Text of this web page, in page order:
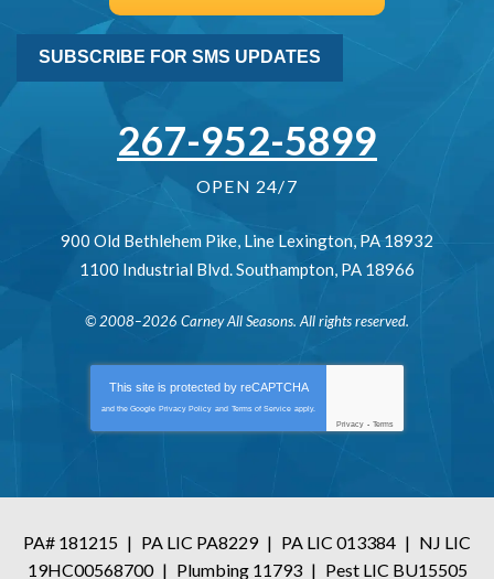
SUBSCRIBE FOR SMS UPDATES
267-952-5899
OPEN 24/7
900 Old Bethlehem Pike, Line Lexington, PA 18932
1100 Industrial Blvd.Southampton, PA 18966
© 2008–2026 Carney All Seasons. All rights reserved.
This site is protected by reCAPTCHA
and the Google Privacy Policy and Terms of Service apply.
Privacy - Terms
PA# 181215 | PA LIC PA8229 | PA LIC 013384 | NJ LIC
19HC00568700 | Plumbing 11793 | Pest LIC BU15505